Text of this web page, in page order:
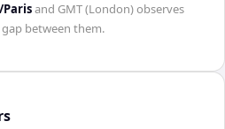
Parisand GMT (London)observes
gap between them.